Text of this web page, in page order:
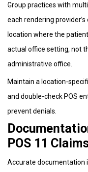
Group practices with
each rendering
location where the
actual office setting, not
administrative office.
Maintain a location-
and double-check POS
prevent denials.
POS 11
Accurate documentation